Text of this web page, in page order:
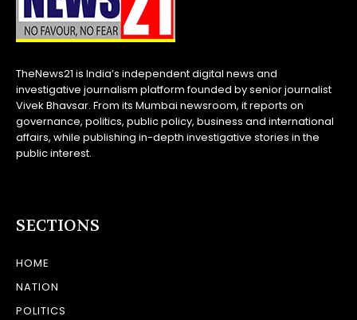
TheNews21 is India’s independent digital news and
investigative journalism platform founded by senior journalist
Vivek Bhavsar. From its Mumbai newsroom, it reports on
governance, politics, public policy, business and international
affairs, while publishing in-depth investigative stories in the
public interest.
SECTIONS
HOME
NATION
POLITICS